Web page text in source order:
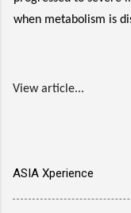
when metabolism is
View article...
ASIA Xperience